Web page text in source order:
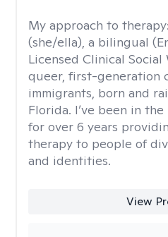
My approach to therapy:
(she/ella), a bilingual
Licensed Clinical Social
queer, first-generation
immigrants, born and
Florida. I’ve been in
for over 6 years
therapy to people of
and identities.
View